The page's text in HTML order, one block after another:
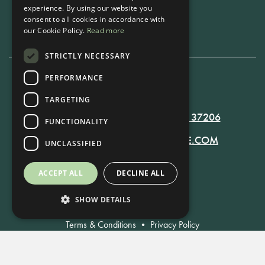
Book Now
819 RUSSELL ST. NASHVILLE, TN 37206
MANAGER@RUSSELLNASHVILLE.COM
Terms & Conditions • Privacy Policy
experience. By using our website you
consent to all cookies in accordance with
our Cookie Policy. Read more
STRICTLY NECESSARY
PERFORMANCE
TARGETING
FUNCTIONALITY
UNCLASSIFIED
ACCEPT ALL DECLINE ALL
SHOW DETAILS